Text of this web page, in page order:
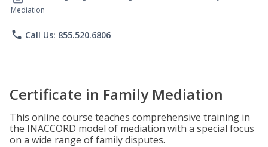
Mediation
phone Call Us: 855.520.6806
Certificate in Family Mediation
This online course teaches comprehensive training in
the INACCORD model of mediation with a special focus
on a wide range of family disputes.